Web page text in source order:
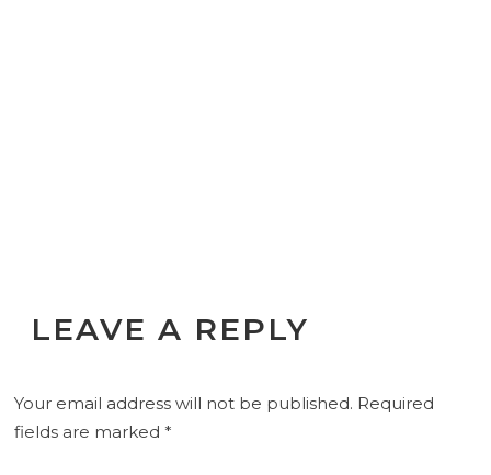
LEAVE A REPLY
Your email address will not be published. Required
fields are marked*